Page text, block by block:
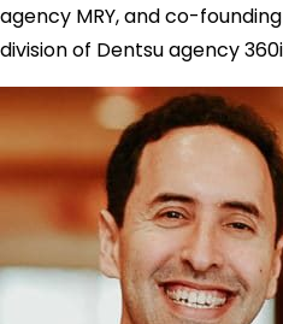
agency MRY, and co-
division of Dentsu agency